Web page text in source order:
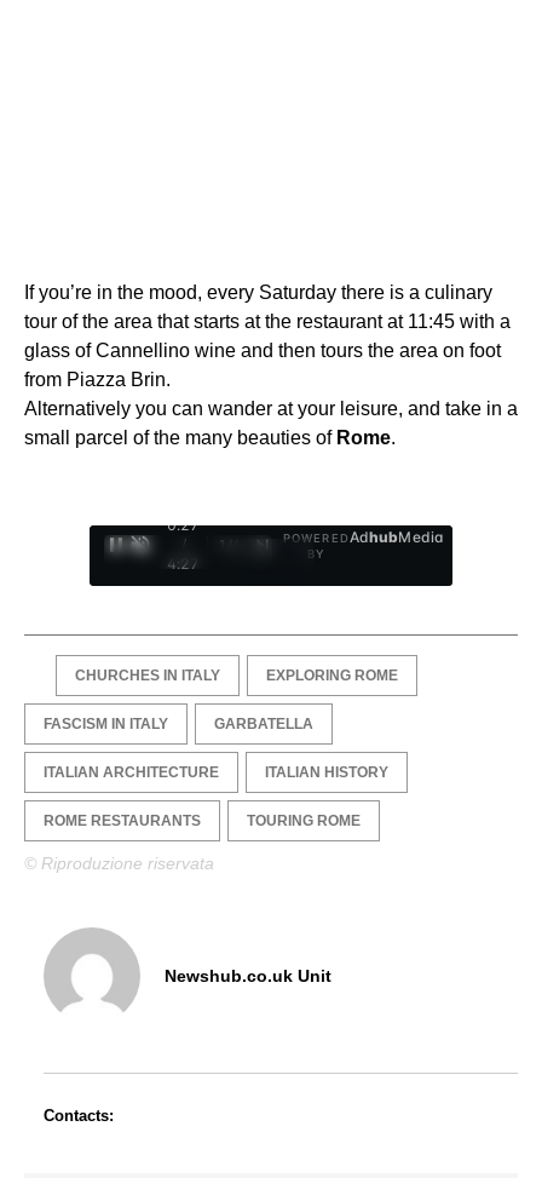
If you’re in the mood, every Saturday there is a culinary
tour of the area that starts at the restaurant at 11:45 with a
glass of Cannellino wine and then tours the area on foot
from Piazza Brin.
Alternatively you can wander at your leisure, and take in a
small parcel of the many beauties of Rome.
0:28
/
4:27
1
POWERED
BY
AdhubMedia
CHURCHES IN ITALY EXPLORING ROME
FASCISM IN ITALY GARBATELLA
ITALIAN ARCHITECTURE ITALIAN HISTORY
ROME RESTAURANTS TOURING ROME
© Riproduzione riservata
Newshub.co.uk Unit
Contacts: